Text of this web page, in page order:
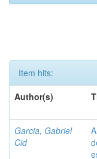
Item hits:
Author(s)
Garcia, Gabriel
Cid